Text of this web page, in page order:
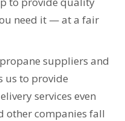
need it — at a fair
suppliers and
us to provide
services even
other companies fall